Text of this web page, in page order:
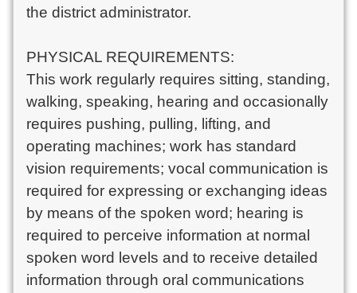
the district administrator.
PHYSICAL REQUIREMENTS:
This work regularly requires sitting, standing,
walking, speaking, hearing and occasionally
requires pushing, pulling, lifting, and
operating machines; work has standard
vision requirements; vocal communication is
required for expressing or exchanging ideas
by means of the spoken word; hearing is
required to perceive information at normal
spoken word levels and to receive detailed
information through oral communications